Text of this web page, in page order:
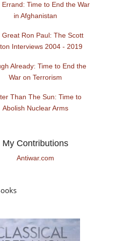
Errand: Time to End the War
in Afghanistan
Great Ron Paul: The Scott
Interviews 2004 - 2019
Already: Time to End the
War on Terrorism
Than The Sun: Time to
Abolish Nuclear Arms
My Contributions
Antiwar.com